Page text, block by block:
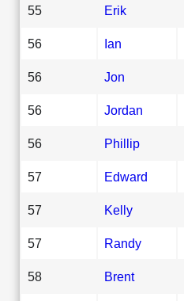
55 Erik
56 Ian
56 Jon
56 Jordan
56 Phillip
57 Edward
57 Kelly
57 Randy
58 Brent